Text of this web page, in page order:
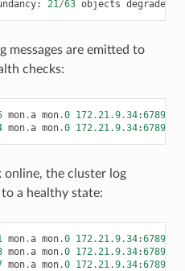
: 21/63 objects degraded
messages are emitted to
checks:
mon.a mon.0 172.21.9.34:6789
mon.a mon.0 172.21.9.34:6789
online, the cluster log
a healthy state:
mon.a mon.0 172.21.9.34:6789
mon.a mon.0 172.21.9.34:6789
mon.a mon.0 172.21.9.34:6789